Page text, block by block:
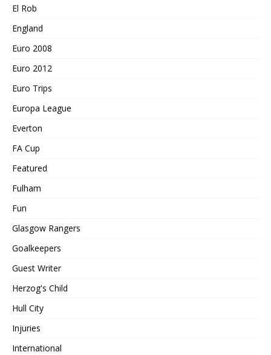
El Rob
England
Euro 2008
Euro 2012
Euro Trips
Europa League
Everton
FA Cup
Featured
Fulham
Fun
Glasgow Rangers
Goalkeepers
Guest Writer
Herzog's Child
Hull City
Injuries
International